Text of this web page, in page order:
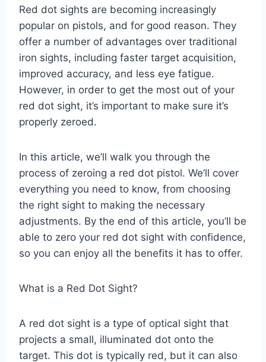
Red dot sights are becoming increasingly
popular on pistols, and for good reason. They
offer a number of advantages over traditional
iron sights, including faster target acquisition,
improved accuracy, and less eye fatigue.
However, in order to get the most out of your
red dot sight, it’s important to make sure it’s
properly zeroed.
In this article, we’ll walk you through the
process of zeroing a red dot pistol. We’ll cover
everything you need to know, from choosing
the right sight to making the necessary
adjustments. By the end of this article, you’ll be
able to zero your red dot sight with confidence,
so you can enjoy all the benefits it has to offer.
What is a Red Dot Sight?
A red dot sight is a type of optical sight that
projects a small, illuminated dot onto the
target. This dot is typically red, but it can also